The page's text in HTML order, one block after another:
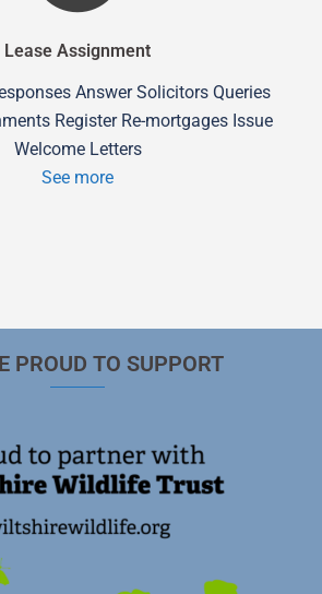
Lease Assignment
Answer Solicitors Queries
Register Re-mortgages Issue
Welcome Letters
See more
PROUD TO SUPPORT